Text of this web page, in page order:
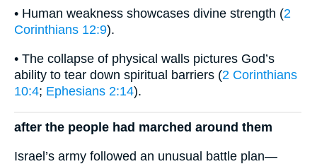
• Human weakness showcases divine strength (2
Corinthians 12:9).
• The collapse of physical walls pictures God’s
ability to tear down spiritual barriers (2 Corinthians
10:4; Ephesians 2:14).
after the people had marched around them
Israel’s army followed an unusual battle plan—